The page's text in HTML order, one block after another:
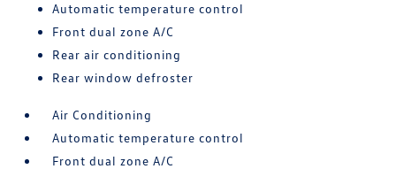
Automatic temperature control
Front dual zone A/C
Rear air conditioning
Rear window defroster
Air Conditioning
Automatic temperature control
Front dual zone A/C